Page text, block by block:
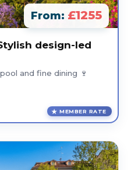
From: £1255
design-led
and fine dining 🍷
MEMBER RATE